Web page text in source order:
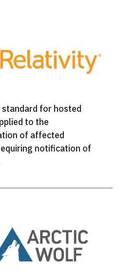
for hosted
to the
of affected
notification of